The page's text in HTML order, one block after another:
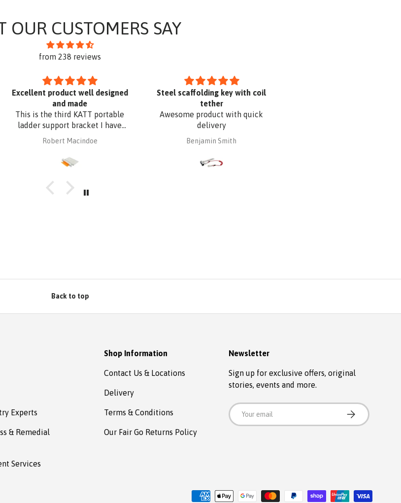
OUR CUSTOMERS SAY
from 238 reviews
Excellent product well designed
and made
This is the third KATT portable
ladder support bracket I have
purchased from Absafe. The
whereas this one is for roof edge
fixing. It is made of aluminium
plate to be compatible with
Zincalume roof sheeting. I have
with Allen key! Thanks to
NSW
Robert Macindoe
Steel scaffolding key with coil
tether
Awesome product with quick
delivery
Benjamin Smith
Back to top
Experts
& Remedial
Services
Shop Information
Contact Us & Locations
Delivery
Terms & Conditions
Our Fair Go Returns Policy
Newsletter
Sign up for exclusive offers, original
stories, events and more.
Email
SUBSCRIBE